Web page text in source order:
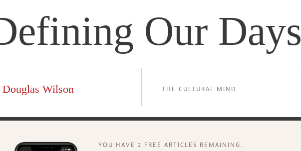
Our Days
Douglas Wilson THE CULTURAL MIND
YOU HAVE 2 FREE ARTICLES REMAINING.